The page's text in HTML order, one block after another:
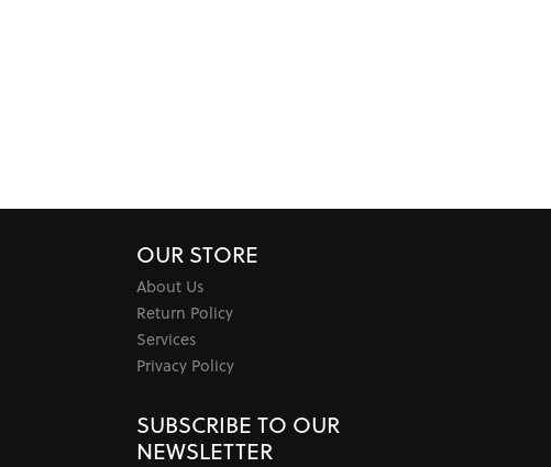
OUR STORE
About Us
Return Policy
Services
Privacy Policy
SUBSCRIBE TO OUR
NEWSLETTER